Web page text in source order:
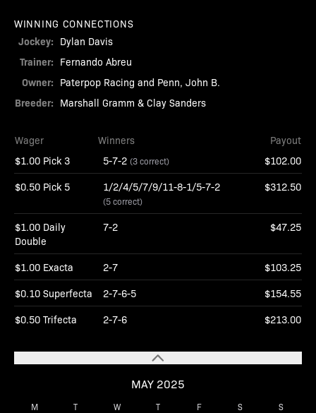
MAY 2025
M T W T F S S
WINNING CONNECTIONS
Jockey: Dylan Davis
Trainer: Fernando Abreu
Owner: Paterpop Racing and Penn, John B.
Breeder: Marshall Gramm & Clay Sanders
Wager Winners
Payout
$1.00 Pick 3
5-7-2 (3 correct) $102.00
$0.50 Pick 5 1/2/4/5/7/9/11-8-1/5-7-2
(5 correct)
$312.50
$1.00 Daily
Double
7-2 $47.25
$1.00 Exacta 2-7 $103.25
$0.10 Superfecta 2-7-6-5 $154.55
$0.50 Trifecta 2-7-6 $213.00